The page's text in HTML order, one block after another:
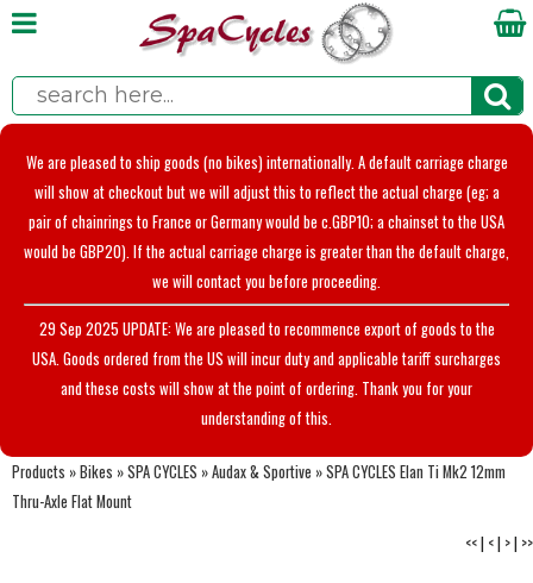
We are pleased to ship goods (no bikes) internationally. A default carriage charge
will show at checkout but we will adjust this to reflect the actual charge (eg; a
pair of chainrings to France or Germany would be c.GBP10; a chainset to the USA
would be GBP20). If the actual carriage charge is greater than the default charge,
we will contact you before proceeding.
29 Sep 2025 UPDATE: We are pleased to recommence export of goods to the
USA. Goods ordered from the US will incur duty and applicable tariff surcharges
and these costs will show at the point of ordering. Thank you for your
understanding of this.
Products »Bikes »SPA CYCLES »Audax & Sportive »SPA CYCLES Elan Ti Mk2 12mm
Thru-Axle Flat Mount
<<| <| >| >>